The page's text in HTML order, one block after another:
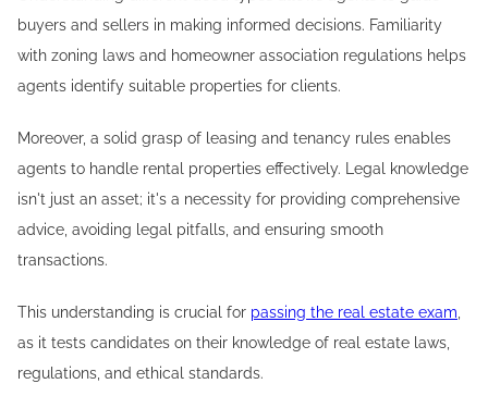
buyers and sellers in making informed decisions. Familiarity
with zoning laws and homeowner association regulations helps
agents identify suitable properties for clients.
Moreover, a solid grasp of leasing and tenancy rules enables
agents to handle rental properties effectively. Legal knowledge
isn't just an asset; it's a necessity for providing comprehensive
advice, avoiding legal pitfalls, and ensuring smooth
transactions.
This understanding is crucial for passing the real estate exam
as it tests candidates on their knowledge of real estate laws,
regulations, and ethical standards.